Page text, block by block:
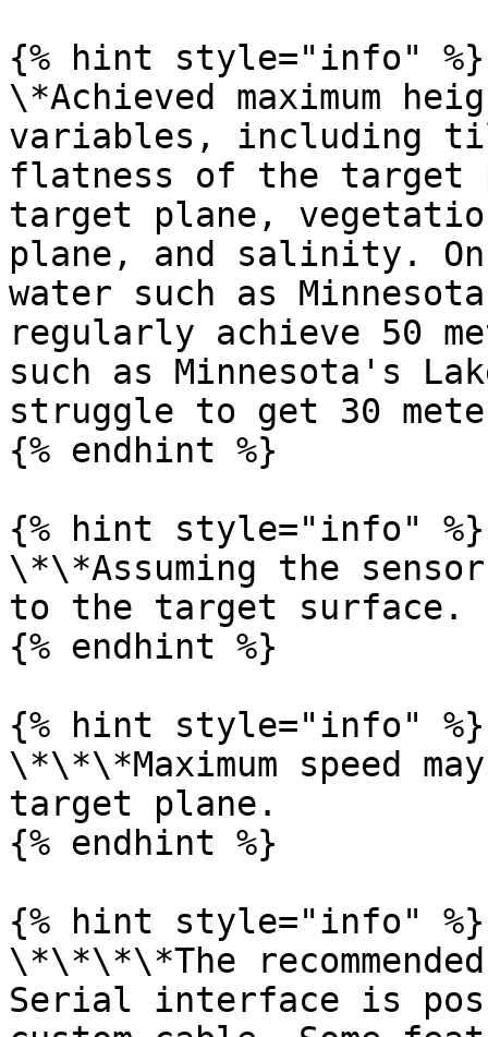
{% hint style="info" %}
\*Achieved maximum
variables, including
flatness of the target
target plane,
plane, and salinity.
water such as
regularly achieve 50
such as Minnesota's
struggle to get 30
{% endhint %}
{% hint style="info" %}
\*\*Assuming the
to the target surface.
{% endhint %}
{% hint style="info" %}
\*\*\*Maximum speed
target plane.
{% endhint %}
{% hint style="info" %}
\*\*\*\*The
Serial interface is